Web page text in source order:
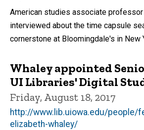
American studies associate professor
interviewed about the time capsule
cornerstone at Bloomingdale's in New
Whaley appointed
UI Libraries' Digital
Friday, August 18, 2017
http://www.lib.uiowa.edu/people/
elizabeth-whaley/